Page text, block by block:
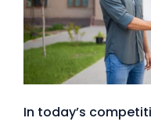
In today’s